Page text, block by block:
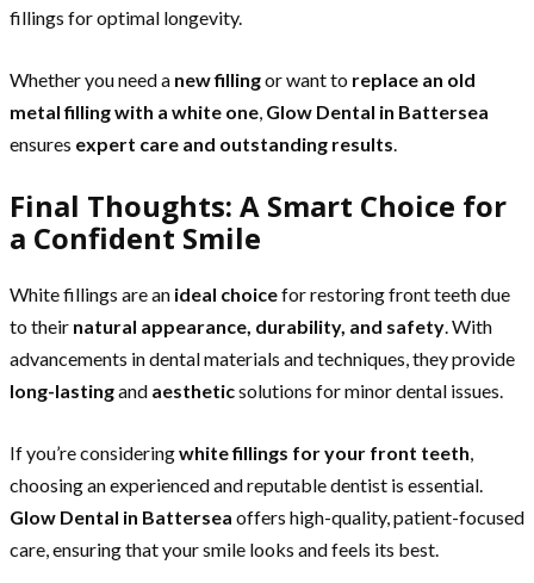
fillings for optimal longevity.
Whether you need a new fillingor want to replace an old
metal filling with a white one, Glow Dental in Battersea
ensures expert care and outstanding results.
Final Thoughts: A Smart Choice for
a Confident Smile
White fillings are an ideal choicefor restoring front teeth due
to their natural appearance, durability, and safety. With
advancements in dental materials and techniques, they provide
long-lastingand aestheticsolutions for minor dental issues.
If you’re consideringwhite fillings for your front teeth,
choosing an experienced and reputable dentist is essential.
Glow Dental in Battersea offers high-quality, patient-focused
care, ensuring that your smile looks and feels its best.